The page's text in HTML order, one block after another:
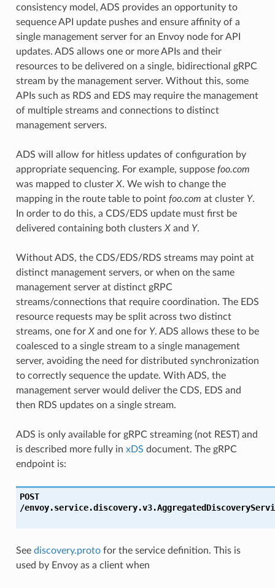
consistency model, ADS provides an opportunity to
sequence API update pushes and ensure affinity of a
single management server for an Envoy node for API
updates. ADS allows one or more APIs and their
resources to be delivered on a single, bidirectional gRPC
stream by the management server. Without this, some
APIs such as RDS and EDS may require the management
of multiple streams and connections to distinct
management servers.
ADS will allow for hitless updates of configuration by
appropriate sequencing. For example, suppose foo.com
was mapped to clusterX. We wish to change the
mapping in the route table to point foo.com at cluster Y.
In order to do this, a CDS/EDS update must first be
delivered containing both clustersXand Y.
Without ADS, the CDS/EDS/RDS streams may point at
distinct management servers, or when on the same
management server at distinct gRPC
streams/connections that require coordination. The EDS
resource requests may be split across two distinct
streams, one forXand one for Y. ADS allows these to be
coalesced to a single stream to a single management
server, avoiding the need for distributed synchronization
to correctly sequence the update. With ADS, the
management server would deliver the CDS, EDS and
then RDS updates on a single stream.
ADS is only available for gRPC streaming (not REST) and
is described more fully in xDS document. The gRPC
endpoint is:
POST
/
See discovery.protofor the service definition. This is
used by Envoy as a client when